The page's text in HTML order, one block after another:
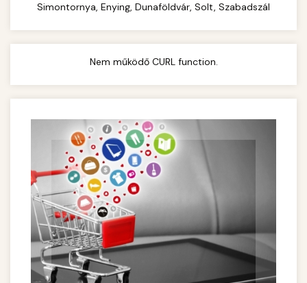
Simontornya, Enying, Dunaföldvár, Solt, Szabadszál
Nem működő CURL function.